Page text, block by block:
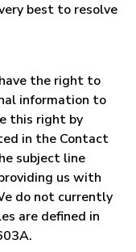
best to resolve
the right to
information to
this right by
in the Contact
subject line
us with
do not currently
are defined in